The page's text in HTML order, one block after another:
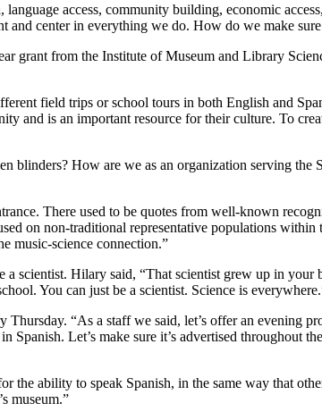
access, community building, economic
center in everything we do. How do we make
grant from the Institute of Museum and Library
field trips or school tours in both English and
and is an important resource for their culture. To
blinders? How are we as an organization serving
There used to be quotes from well-known
on non-traditional representative populations
music-science connection.”
scientist. Hilary said, “That scientist grew up in
You can just be a scientist. Science is
“As a staff we said, let’s offer an evening
Let’s make sure it’s advertised throughout
ability to speak Spanish, in the same way that
museum.”